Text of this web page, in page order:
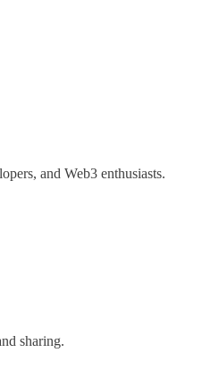
and Web3 enthusiasts.
sharing.